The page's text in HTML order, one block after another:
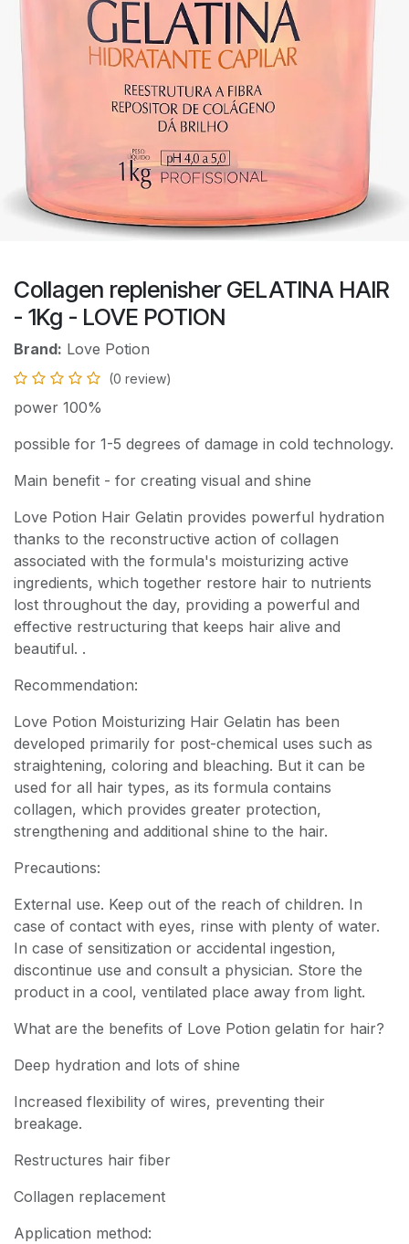
Collagen replenisher GELATINA HAIR
- 1Kg - LOVE POTION
Brand: Love Potion
(0 review)
power 100%
possible for 1-5 degrees of damage in cold technology.
Main benefit - for creating visual and shine
Love Potion Hair Gelatin provides powerful hydration
thanks to the reconstructive action of collagen
associated with the formula's moisturizing active
ingredients, which together restore hair to nutrients
lost throughout the day, providing a powerful and
effective restructuring that keeps hair alive and
beautiful. .
Recommendation:
Love Potion Moisturizing Hair Gelatin has been
developed primarily for post-chemical uses such as
straightening, coloring and bleaching. But it can be
used for all hair types, as its formula contains
collagen, which provides greater protection,
strengthening and additional shine to the hair.
Precautions:
External use. Keep out of the reach of children. In
case of contact with eyes, rinse with plenty of water.
In case of sensitization or accidental ingestion,
discontinue use and consult a physician. Store the
product in a cool, ventilated place away from light.
What are the benefits of Love Potion gelatin for hair?
Deep hydration and lots of shine
Increased flexibility of wires, preventing their
breakage.
Restructures hair fiber
Collagen replacement
Application method: